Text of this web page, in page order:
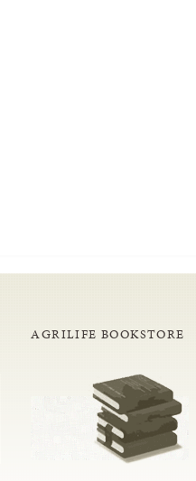
AGRILIFE BOOKSTORE